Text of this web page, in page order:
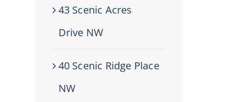
43 Scenic Acres
Drive NW
40 Scenic Ridge Place
NW